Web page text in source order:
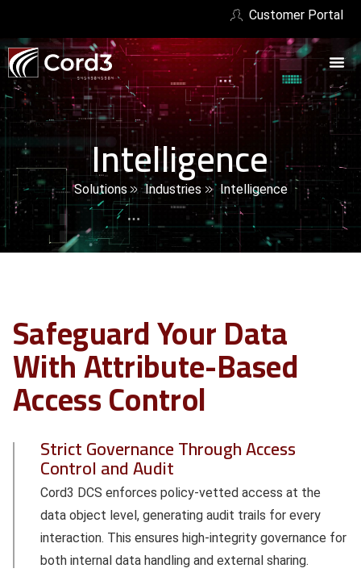
Customer Portal
Intelligence
Solutions Industries Intelligence
Safeguard Your Data
With Attribute-Based
Access Control
Strict Governance Through Access
Control and Audit
Cord3 DCS enforces policy-vetted access at the
data object level, generating audit trails for every
interaction. This ensures high-integrity governance for
both internal data handling and external sharing.